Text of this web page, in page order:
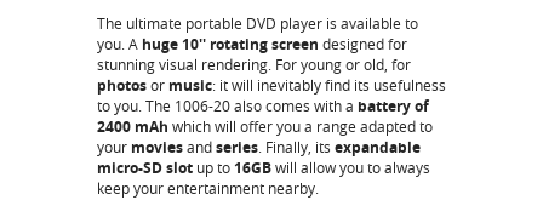
The ultimate portable DVD player is available to
you. A huge 10'' rotating screen designed for
stunning visual rendering. For young or old, for
photosor music: it will inevitably find its usefulness
to you. The 1006-20 also comes with a battery of
2400 mAh which will offer you a range adapted to
your moviesandseries. Finally, its expandable
micro-SD slot up to 16GBwill allow you to always
keep your entertainment nearby.